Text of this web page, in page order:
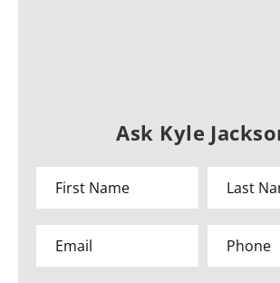
Ask Kyle